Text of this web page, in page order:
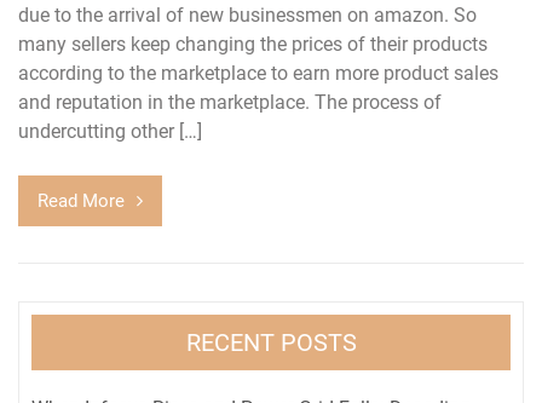
due to the arrival of new businessmen on amazon. So
many sellers keep changing the prices of their products
according to the marketplace to earn more product sales
and reputation in the marketplace. The process of
undercutting other […]
Read More
RECENT POSTS